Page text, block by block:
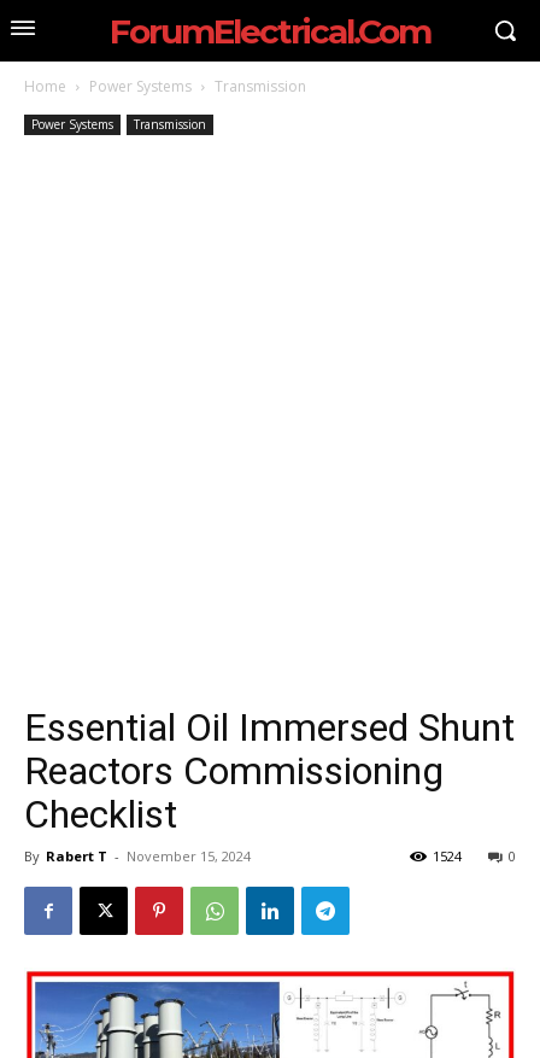
ForumElectrical.Com
Home Power Systems Transmission
Power Systems Transmission
Essential Oil Immersed Shunt
Reactors Commissioning
Checklist
By Rabert T - November 15, 2024 0
1524